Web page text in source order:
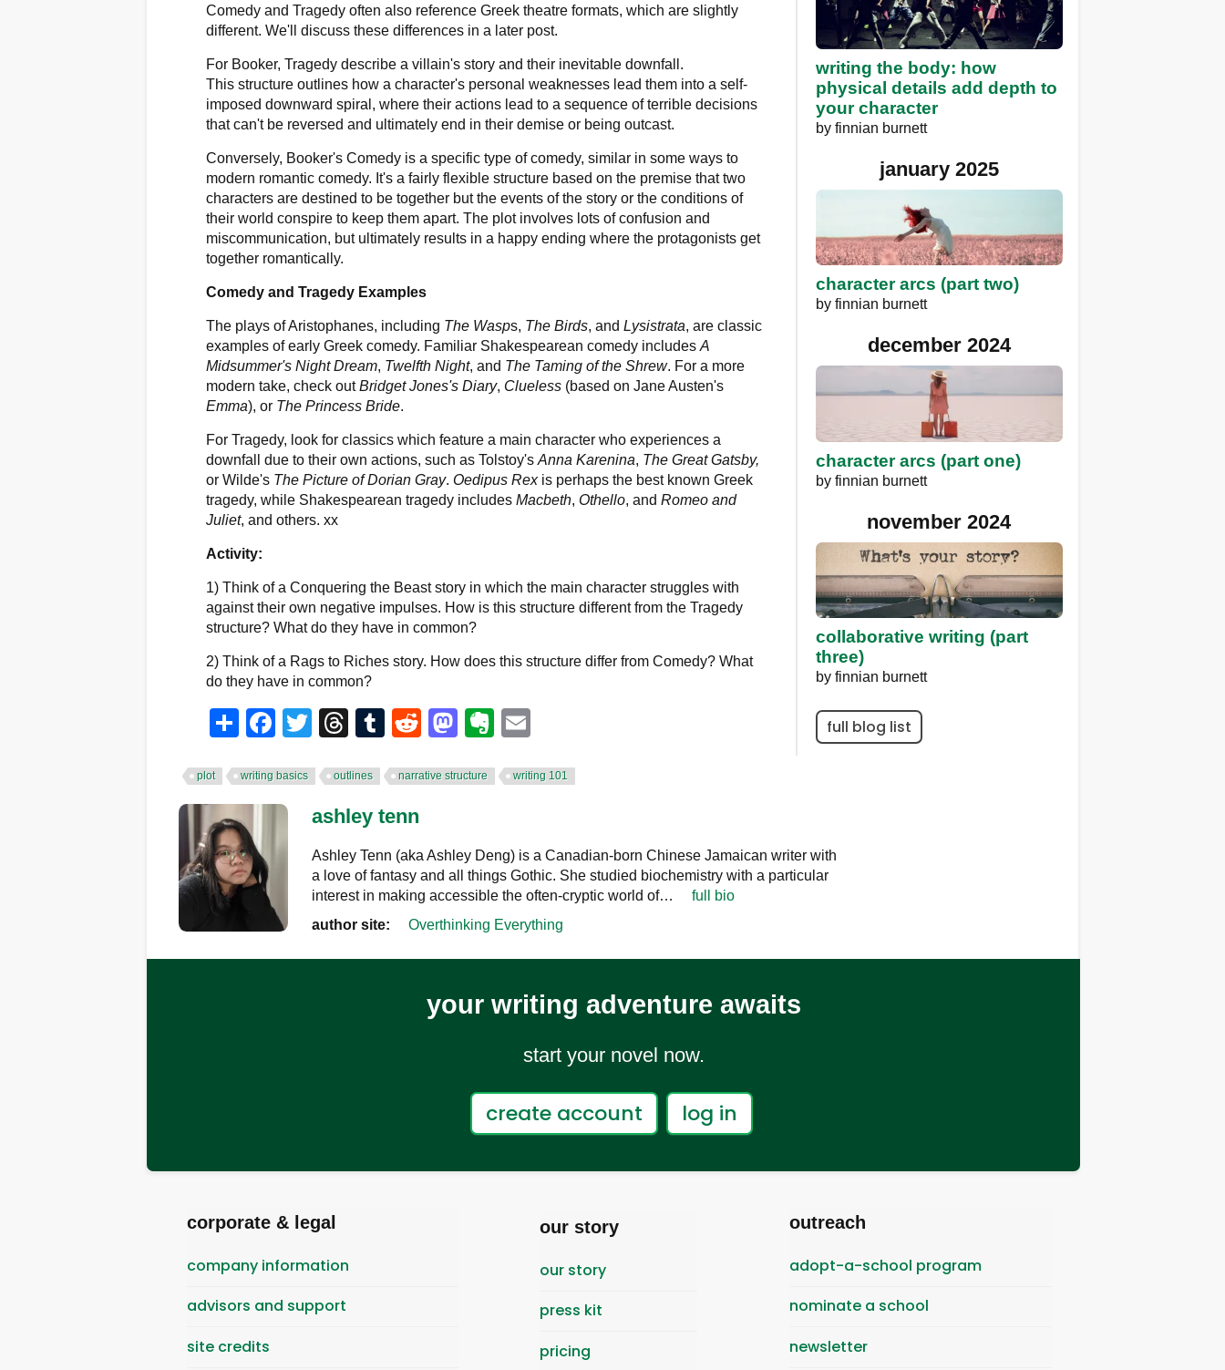
Comedy and Tragedy often also reference Greek theatre formats, which are slightly
different. We'll discuss these differences in a later post.
For Booker, Tragedy describe a villain's story and their inevitable downfall.
This structure outlines how a character's personal weaknesses lead them into a self-
imposed downward spiral, where their actions lead to a sequence of terrible decisions
that can't be reversed and ultimately end in their demise or being outcast.
Conversely, Booker's Comedy is a specific type of comedy, similar in some ways to
modern romantic comedy. It's a fairly flexible structure based on the premise that two
characters are destined to be together but the events of the story or the conditions of
their world conspire to keep them apart. The plot involves lots of confusion and
miscommunication, but ultimately results in a happy ending where the protagonists get
together romantically.
Comedy and Tragedy Examples
The plays of Aristophanes, including The Wasps, The Birds, and Lysistrata, are classic
examples of early Greek comedy. Familiar Shakespearean comedy includes A
Midsummer's Night Dream, Twelfth Night, and The Taming of the Shrew. For a more
modern take, check outBridget Jones's Diary, Clueless (based on Jane Austen's
Emma), or The Princess Bride.
For Tragedy, look for classics which feature a main character who experiences a
downfall due to their own actions, such as Tolstoy's Anna Karenina, The Great Gatsby,
or Wilde's The Picture of Dorian Gray. Oedipus Rexis perhaps the best known Greek
tragedy, while Shakespearean tragedy includes Macbeth, Othello, and Romeo and
Juliet, and others. xx
Activity:
1) Think of a Conquering the Beast story in which the main character struggles with
against their own negative impulses. How is this structure different from the Tragedy
structure? What do they have in common?
2) Think of a Rags to Riches story. How does this structure differ from Comedy? What
do they have in common?
ShareFacebook
Twitter
Threads
Tumblr
RedditMastodon
Evernote
writing the body: how
physical details add depth to
your character
by finnian burnett
january 2025
character arcs (part two)
by finnian burnett
december 2024
character arcs (part one)
by finnian burnett
november 2024
collaborative writing (part
three)
by finnian burnett
full blog list
plot writing basics outlines narrative structure writing 101
ashley tenn
Ashley Tenn (aka Ashley Deng) is a Canadian-born Chinese Jamaican writer with
a love of fantasy and all things Gothic. She studied biochemistry with a particular
interest in making accessible the often-cryptic world of…
full bio
author site:
Overthinking Everything
your writing adventure awaits
start your novel now.
create account log in
corporate & legal
company information
advisors and support
site credits
our story
our story
press kit
pricing
outreach
adopt-a-school program
nominate a school
newsletter